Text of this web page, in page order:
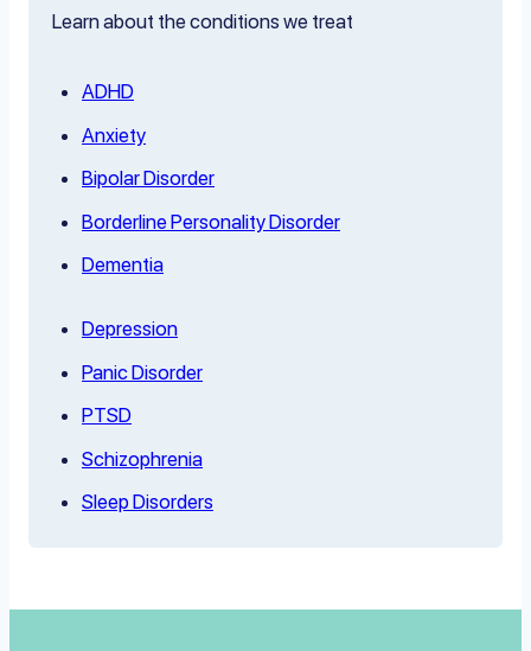
Learn about the conditions we treat
ADHD
Anxiety
Bipolar Disorder
Borderline Personality Disorder
Dementia
Depression
Panic Disorder
PTSD
Schizophrenia
Sleep Disorders